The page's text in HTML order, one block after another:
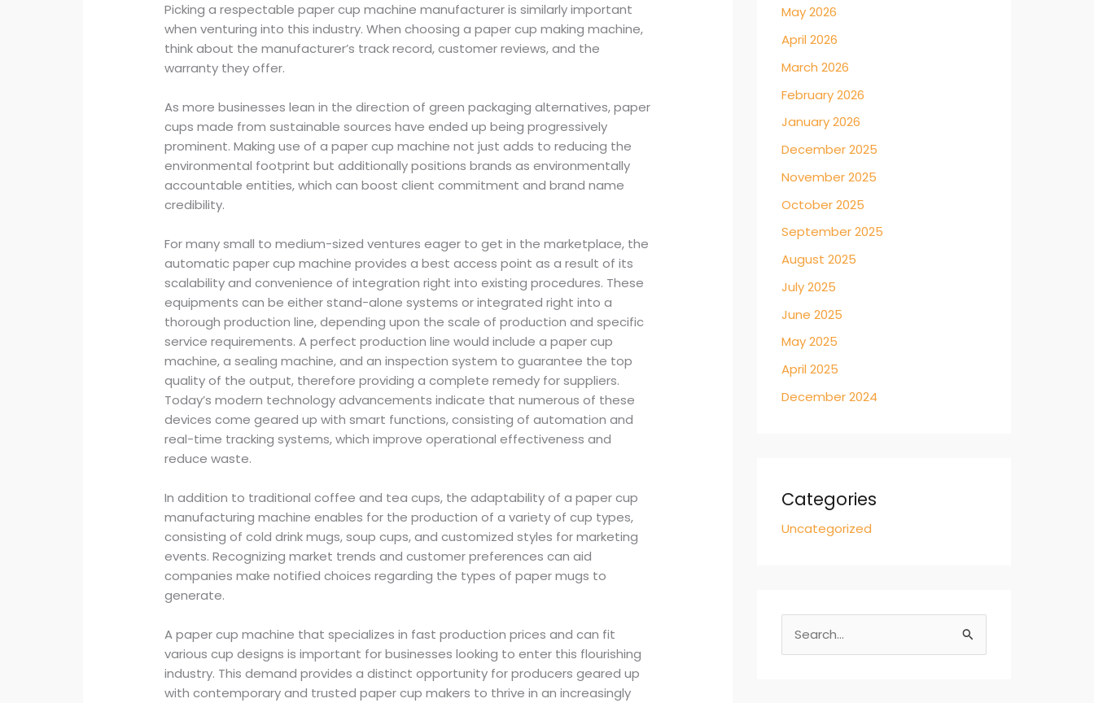
Picking a respectable paper cup machine manufacturer is similarly important
when venturing into this industry. When choosing a paper cup making machine,
think about the manufacturer’s track record, customer reviews, and the
warranty they offer.
As more businesses lean in the direction of green packaging alternatives, paper
cups made from sustainable sources have ended up being progressively
prominent. Making use of a paper cup machine not just adds to reducing the
environmental footprint but additionally positions brands as environmentally
accountable entities, which can boost client commitment and brand name
credibility.
For many small to medium-sized ventures eager to get in the marketplace, the
automatic paper cup machine provides a best access point as a result of its
scalability and convenience of integration right into existing procedures. These
equipments can be either stand-alone systems or integrated right into a
thorough production line, depending upon the scale of production and specific
service requirements. A perfect production line would include a paper cup
machine, a sealing machine, and an inspection system to guarantee the top
quality of the output, therefore providing a complete remedy for suppliers.
Today’s modern technology advancements indicate that numerous of these
devices come geared up with smart functions, consisting of automation and
real-time tracking systems, which improve operational effectiveness and
reduce waste.
In addition to traditional coffee and tea cups, the adaptability of a paper cup
manufacturing machine enables for the production of a variety of cup types,
consisting of cold drink mugs, soup cups, and customized styles for marketing
events. Recognizing market trends and customer preferences can aid
companies make notified choices regarding the types of paper mugs to
generate.
A paper cup machine that specializes in fast production prices and can fit
various cup designs is important for businesses looking to enter this flourishing
industry. This demand provides a distinct opportunity for producers geared up
with contemporary and trusted paper cup makers to thrive in an increasingly
May 2026
April 2026
March 2026
February 2026
January 2026
December 2025
November 2025
October 2025
September 2025
August 2025
July 2025
June 2025
May 2025
April 2025
December 2024
Categories
Uncategorized
e